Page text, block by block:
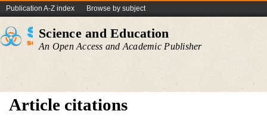
Publication A-Z index Browse by subject
Science and Education
An Open Access and Academic Publisher
Article citations